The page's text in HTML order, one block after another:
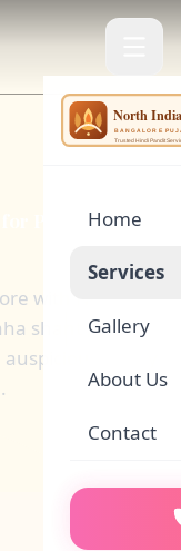
Home
Services
🌕
🏠Griha
Akhand
Gallery
About Us
Contact
Puja, Havan,
with North
shanti, griha
family